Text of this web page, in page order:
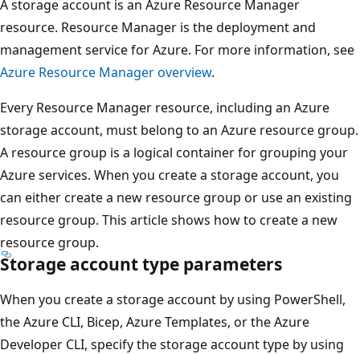
A storage account is an Azure Resource Manager
resource. Resource Manager is the deployment and
management service for Azure. For more information, see
Azure Resource Manager overview.
Every Resource Manager resource, including an Azure
storage account, must belong to an Azure resource group.
A resource group is a logical container for grouping your
Azure services. When you create a storage account, you
can either create a new resource group or use an existing
resource group. This article shows how to create a new
resource group.
Storage account type parameters
When you create a storage account by using PowerShell,
the Azure CLI, Bicep, Azure Templates, or the Azure
Developer CLI, specify the storage account type by using